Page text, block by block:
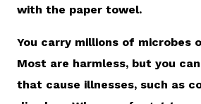
with the paper towel.
You carry millions of microbes
Most are harmless, but you
that cause illnesses, such as